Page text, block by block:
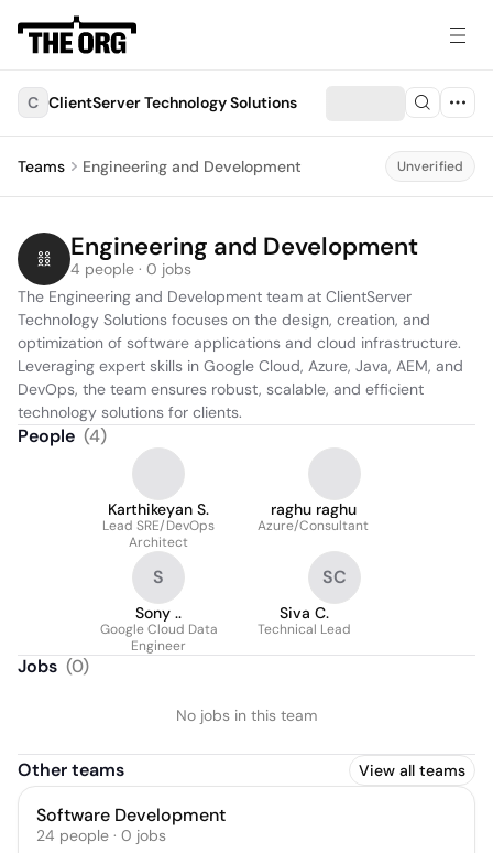
C ClientServer Technology Solutions
Teams Engineering and Development Unverified
Engineering and Development
4 people · 0 jobs
The Engineering and Development team at ClientServer
Technology Solutions focuses on the design, creation, and
optimization of software applications and cloud infrastructure.
Leveraging expert skills in Google Cloud, Azure, Java, AEM, and
DevOps, the team ensures robust, scalable, and efficient
technology solutions for clients.
People (4)
Karthikeyan S.
Lead SRE/DevOps
Architect
raghu raghu
Azure/Consultant
S
Sony ..
Google Cloud Data
Engineer
SC
Siva C.
Technical Lead
Jobs (0)
No jobs in this team
Other teams View all teams
Software Development
24 people · 0 jobs